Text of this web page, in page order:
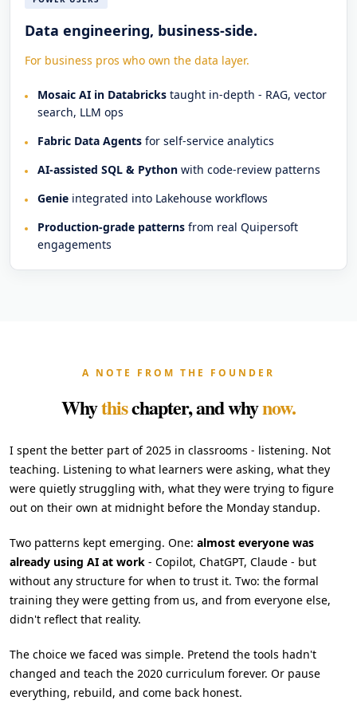
Data engineering, business-side.
For business pros who own the data layer.
Mosaic AI in Databricks taught in-depth - RAG, vector
search, LLM ops
Fabric Data Agents for self-service analytics
AI-assisted SQL & Python with code-review patterns
Genie integrated into Lakehouse workflows
Production-grade patterns from real Quipersoft
engagements
A NOTE FROM THE FOUNDER
Whythischapter, and whynow.
I spent the better part of 2025 in classrooms - listening. Not
teaching. Listening to what learners were asking, what they
were quietly struggling with, what they were trying to figure
out on their own at midnight before the Monday standup.
Two patterns kept emerging. One: almost everyone was
already using AI at work - Copilot, ChatGPT, Claude - but
without any structure for when to trust it. Two: the formal
training they were getting from us, and from everyone else,
didn't reflect that reality.
The choice we faced was simple. Pretend the tools hadn't
changed and teach the 2020 curriculum forever. Or pause
everything, rebuild, and come back honest.